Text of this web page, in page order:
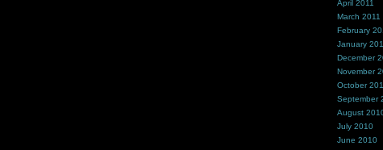
April 2011
March 2011
February
January
December
November
October
September
August
July 2010
June 2010